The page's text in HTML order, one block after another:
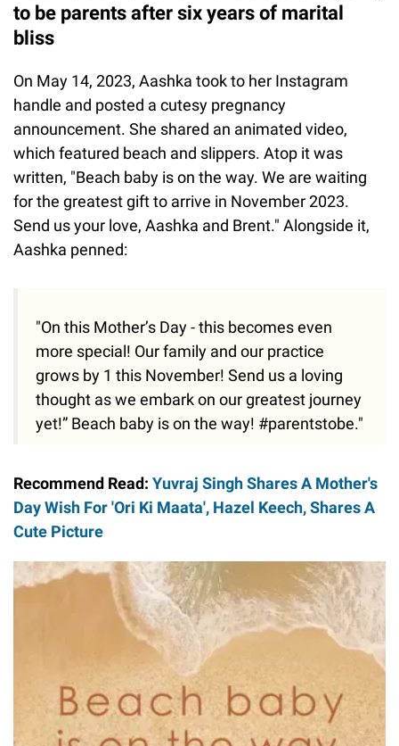
to be parents after six years of marital
bliss
On May 14, 2023, Aashka took to her Instagram
handle and posted a cutesy pregnancy
announcement. She shared an animated video,
which featured beach and slippers. Atop it was
written, "Beach baby is on the way. We are waiting
for the greatest gift to arrive in November 2023.
Send us your love, Aashka and Brent." Alongside it,
Aashka penned:
"On this Mother’s Day - this becomes even
more special! Our family and our practice
grows by 1 this November! Send us a loving
thought as we embark on our greatest journey
yet!” Beach baby is on the way! #parentstobe."
Recommend Read: Yuvraj Singh Shares A Mother's
Day Wish For 'Ori Ki Maata', Hazel Keech, Shares A
Cute Picture